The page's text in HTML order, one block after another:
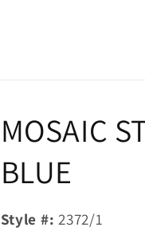
MOSAIC
BLUE
Style #: 2372/1